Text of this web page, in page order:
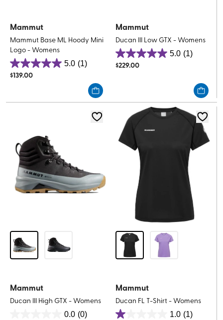
Mammut
Mammut Base ML Hoody Mini
Logo - Womens
5.0 (1)
5.0
out
5
review
$139.00
Mammut
Ducan III Low GTX - Womens
5.0 (1)
5.0
out
review
$229.00
Mammut
Ducan III High GTX - Womens
0.0 (0)
Mammut
Ducan FL T-Shirt - Womens
1.0 (1)